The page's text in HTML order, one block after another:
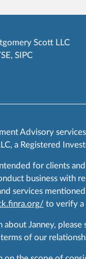
Scott LLC
, SIPC
Advisory
a Registered
for clients
business with
services
to verify a
Janney, please
of our